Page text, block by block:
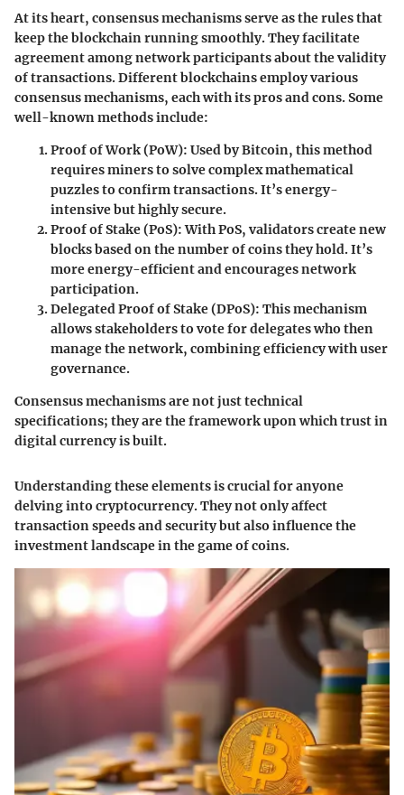
At its heart, consensus mechanisms serve as the rules that
keep the blockchain running smoothly. They facilitate
agreement among network participants about the validity
of transactions. Different blockchains employ various
consensus mechanisms, each with its pros and cons. Some
well-known methods include:
Proof of Work (PoW): Used by Bitcoin, this method
requires miners to solve complex mathematical
puzzles to confirm transactions. It’s energy-
intensive but highly secure.
Proof of Stake (PoS): With PoS, validators create new
blocks based on the number of coins they hold. It’s
more energy-efficient and encourages network
participation.
Delegated Proof of Stake (DPoS): This mechanism
allows stakeholders to vote for delegates who then
manage the network, combining efficiency with user
governance.
Consensus mechanisms are not just technical
specifications; they are the framework upon which trust in
digital currency is built.
Understanding these elements is crucial for anyone
delving into cryptocurrency. They not only affect
transaction speeds and security but also influence the
investment landscape in the game of coins.